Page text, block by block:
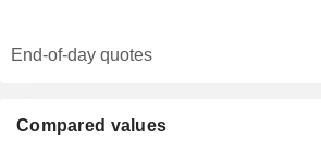
End-of-day quotes
Compared values